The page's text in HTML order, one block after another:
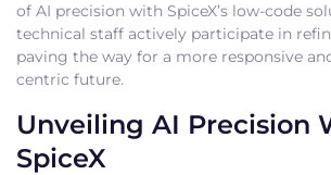
of AI precision with SpiceX’s low-code
technical staff actively participate in
paving the way for a more responsive
centric future.
Unveiling AI Precision
SpiceX